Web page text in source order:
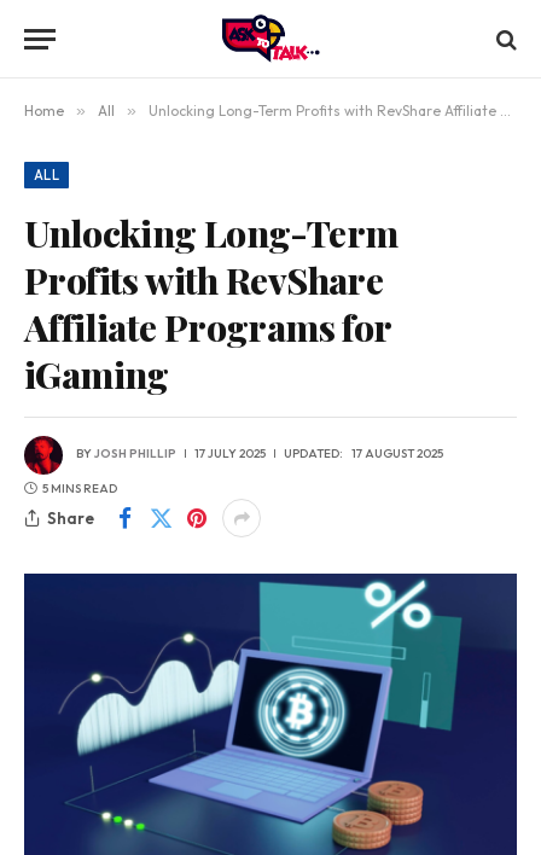
Home » All » Unlocking Long-Term Profits with RevShare Affiliate Programs for iGaming
ALL
Unlocking Long-Term
Profits with RevShare
Affiliate Programs for
iGaming
BYJOSH PHILLIP 17 JULY 2025 UPDATED: 17 AUGUST 2025
5 MINS READ
Share